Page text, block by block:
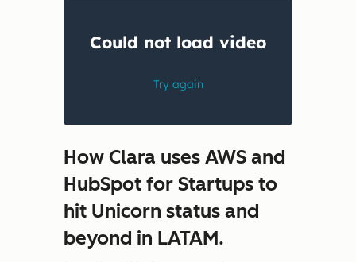
How Clara uses AWS and
HubSpot for Startups to
hit Unicorn status and
beyond in LATAM.